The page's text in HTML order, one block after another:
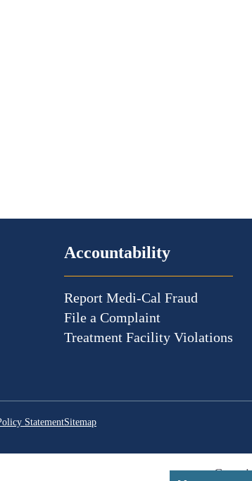
Accountability
Report Medi-Cal Fraud
File a Complaint
Treatment Facility Violations
StatementSitemap